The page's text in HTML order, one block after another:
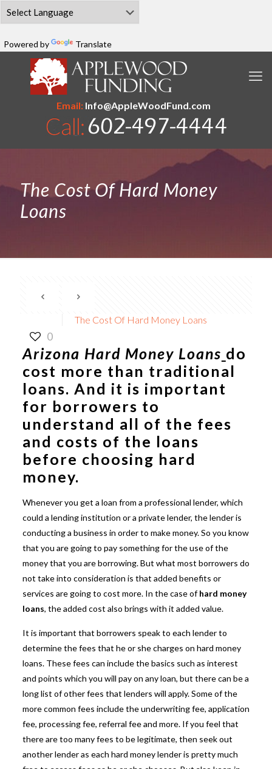
Powered by Translate
Email:Info@AppleWoodFund.com
The Cost Of Hard Money
Loans
0
The Cost Of Hard Money Loans
Arizona Hard Money Loans do
cost more than traditional
loans. And it is important
for borrowers to
understand all of the fees
and costs of the loans
before choosing hard
money.
Whenever you get a loan from a professional lender, which
could a lending institution or a private lender, the lender is
conducting a business in order to make money. So you know
that you are going to pay something for the use of the
money that you are borrowing. But what most borrowers do
not take into consideration is that added benefits or
services are going to cost more. In the case ofhard money
loans, the added cost also brings with it added value.
It is important that borrowers speak to each lender to
determine the fees that he or she charges on hard money
loans. These fees can include the basics such as interest
and points which you will pay on any loan, but there can be a
long list of other fees that lenders will apply. Some of the
more common fees include the underwriting fee, application
fee, processing fee, referral fee and more. If you feel that
there are too many fees to be legitimate, then seek out
another lender as each hard money lender is pretty much